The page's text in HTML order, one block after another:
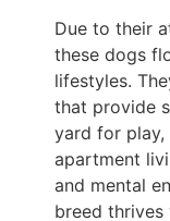
Due to their
these dogs
lifestyles.
that provide
yard for
apartment
and mental
breed thrives